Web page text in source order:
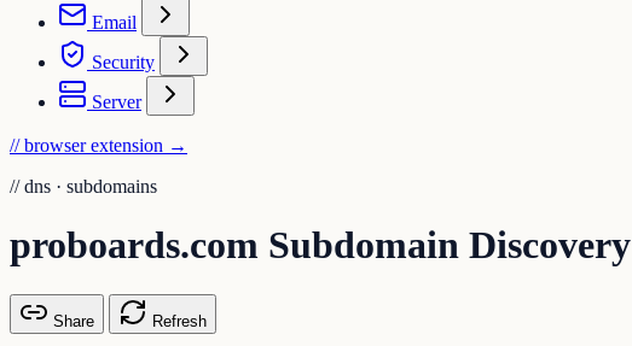
Email
Security
Server
// browser extension →
// dns · subdomains
proboards.com Subdomain Discovery
Share Refresh